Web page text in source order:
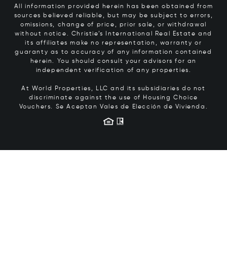
All information provided herein has been obtained from
sources believed reliable, but may be subject to errors,
omissions, change of price, prior sale, or withdrawal
without notice. Christie’s International Real Estate and
its affiliates make no representation, warranty or
guaranty as to accuracy of any information contained
herein. You should consult your advisors for an
independent verification of any properties.
At World Properties, LLC and its subsidiaries do not
discriminate against the use of Housing Choice
Vouchers. Se Aceptan Vales de Elección de Vivienda.